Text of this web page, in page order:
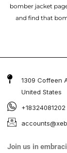
bomber jacket​
and find that
1309 Coffeen
United States
+18324081202
Join us in